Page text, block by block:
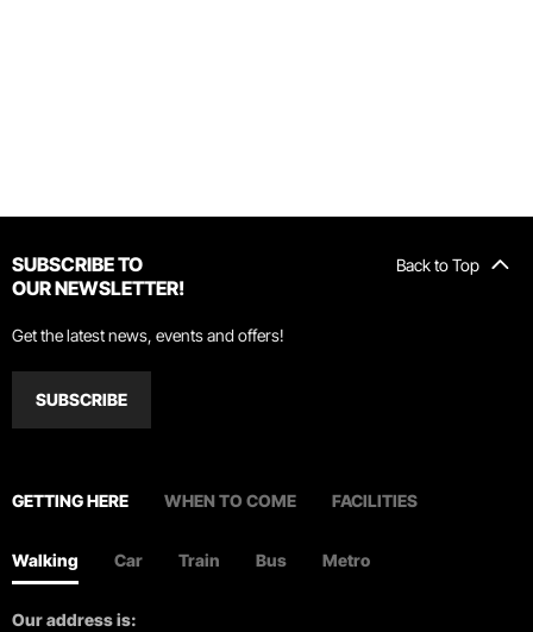
Back to Top
SUBSCRIBE TO
OUR NEWSLETTER!
Get the latest news, events and offers!
SUBSCRIBE
GETTING HERE WHEN TO COME FACILITIES
Walking Car Train Bus Metro
Our address is: